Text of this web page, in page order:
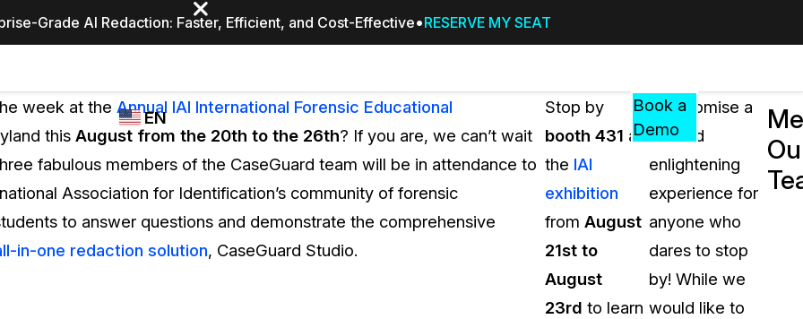
Grade AI Redaction: Faster, Efficient, and Cost-Effective RESERVE MY SEAT
CASEGUARD
REDACTION,
TRANSCRIPTION,
AND
FEATURES
Industries
WHO
CASEGUARD
Transportation
PricingResources
RESOURCES,
GUIDES,
AND
INSIGHTS
FROM
FAQs
about CaseGuard
Events
EN
Español
Book a
Demo
week at the Annual IAI International Forensic Educational
this August from the 20th to the 26th? If you are, we can’t wait
fabulous members of the CaseGuard team will be in attendance to
Association for Identification’s community of forensic
to answer questions and demonstrate the comprehensive
in-one redaction solution, CaseGuard Studio.
Stop by
booth 431 at
the IAI
exhibition
from August
21st to
August
23rd to learn
We promise a
fun and
enlightening
experience for
anyone who
dares to stop
by! While we
would like to